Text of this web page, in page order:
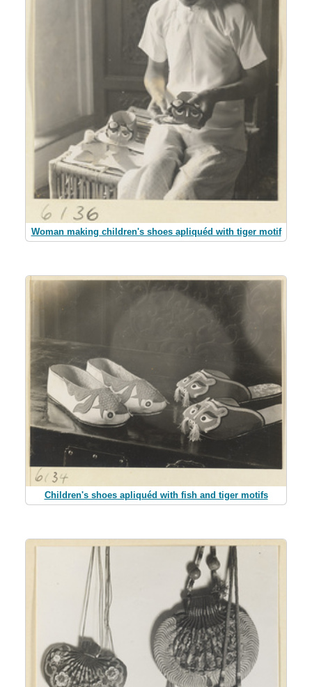
Woman making children's shoes apliquéd with tiger motif
Children's shoes apliquéd with fish and tiger motifs